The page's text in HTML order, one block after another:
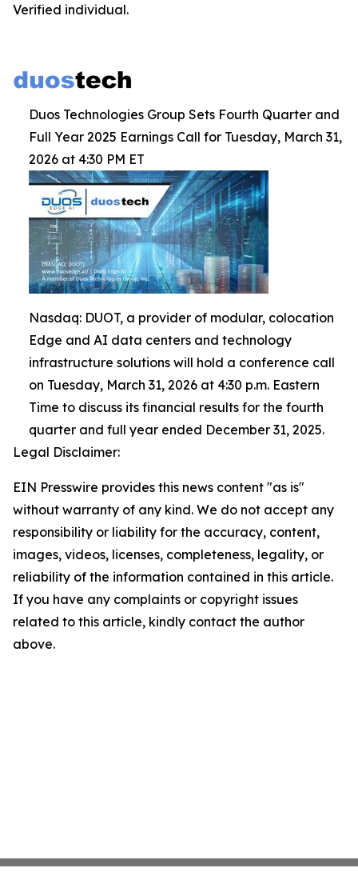
Verified individual.
Duos Technologies Group Sets Fourth Quarter and
Full Year 2025 Earnings Call for Tuesday, March 31,
2026 at 4:30 PM ET
Nasdaq: DUOT, a provider of modular, colocation
Edge and AI data centers and technology
infrastructure solutions will hold a conference call
on Tuesday, March 31, 2026 at 4:30 p.m. Eastern
Time to discuss its financial results for the fourth
quarter and full year ended December 31, 2025.
Legal Disclaimer:
EIN Presswire provides this news content "as is"
without warranty of any kind. We do not accept any
responsibility or liability for the accuracy, content,
images, videos, licenses, completeness, legality, or
reliability of the information contained in this article.
If you have any complaints or copyright issues
related to this article, kindly contact the author
above.